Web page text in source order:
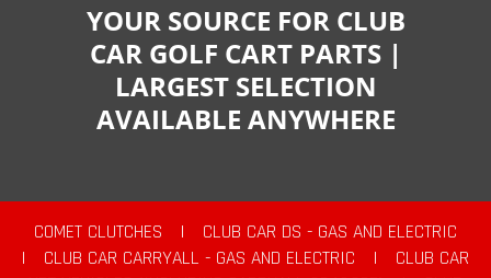
YOUR SOURCE FOR CLUB
CAR GOLF CART PARTS |
LARGEST SELECTION
AVAILABLE ANYWHERE
COMET CLUTCHES |
CLUB CAR DS - GAS AND ELECTRIC
|
CLUB CAR CARRYALL - GAS AND ELECTRIC |
CLUB CAR